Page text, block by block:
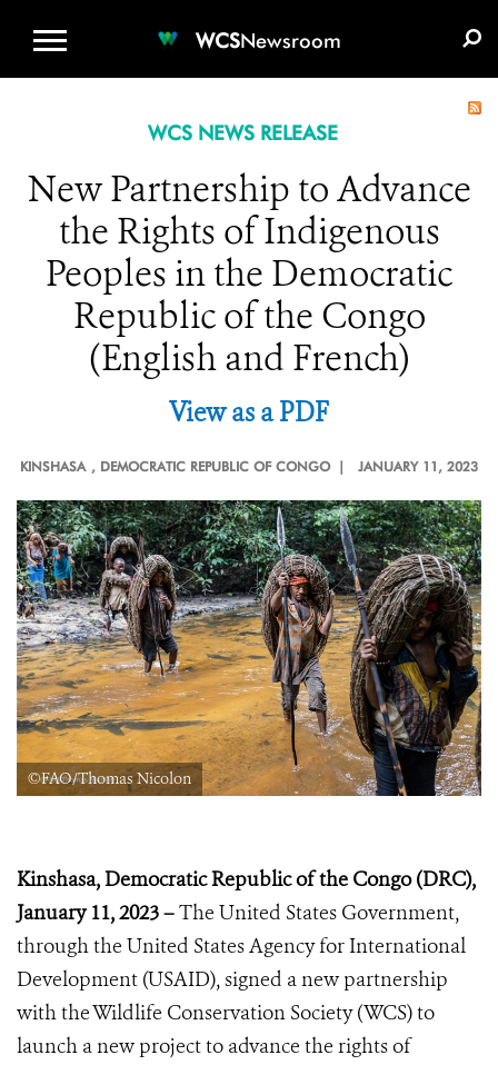
WCSNewsroom
WCS NEWS RELEASE
New Partnership to Advance
the Rights of Indigenous
Peoples in the Democratic
Republic of the Congo
(English and French)
View as a PDF
KINSHASA , DEMOCRATIC REPUBLIC OF CONGO | JANUARY 11, 2023
©FAO/Thomas Nicolon
Kinshasa, Democratic Republic of the Congo (DRC),
January 11, 2023 –The United States Government,
through the United States Agency for International
Development (USAID), signed a new partnership
with the Wildlife Conservation Society (WCS) to
launch a new project to advance the rights of